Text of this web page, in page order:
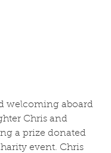
welcoming aboard
Chris and
a prize donated
event. Chris